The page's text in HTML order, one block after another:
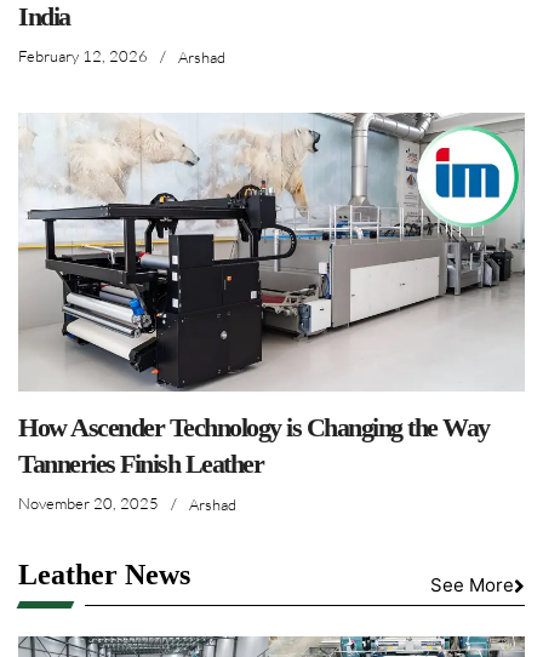
India
February 12, 2026 / Arshad
How Ascender Technology is Changing the Way
Tanneries Finish Leather
November 20, 2025 / Arshad
Leather News See More